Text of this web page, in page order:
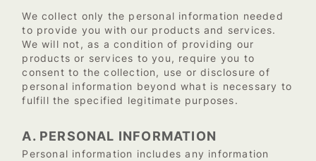
We collect only the personal information needed
to provide you with our products and services.
We will not, as a condition of providing our
products or services to you, require you to
consent to the collection, use or disclosure of
personal information beyond what is necessary to
fulfill the specified legitimate purposes.
A. PERSONAL INFORMATION
Personal information includes any information